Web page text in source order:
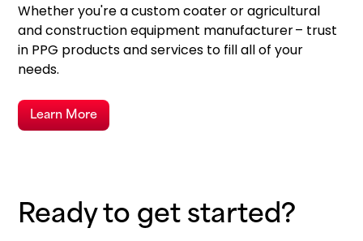
Whether you're a custom coater or agricultural
and construction equipment manufacturer – trust
in PPG products and services to fill all of your
needs.
Learn More
Ready to get started?